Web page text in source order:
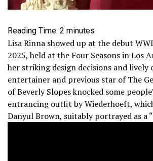
Reading Time: 2 minutes
Lisa Rinna showed up at the debut
2025, held at the Four Seasons in Los
her striking design decisions and lively
entertainer and previous star of The
of Beverly Slopes knocked some
entrancing outfit by Wiederhoeft,
Danyul Brown, suitably portrayed as a